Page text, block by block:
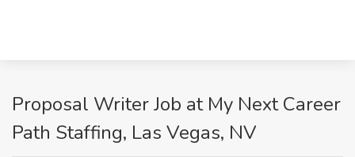
Proposal Writer Job at My Next Career
Path Staffing, Las Vegas, NV